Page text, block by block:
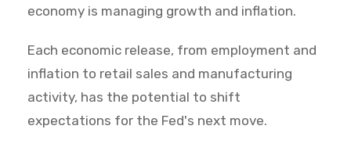
economy is managing growth and inflation.
Each economic release, from employment and
inflation to retail sales and manufacturing
activity, has the potential to shift
expectations for the Fed's next move.